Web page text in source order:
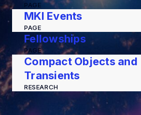
PAGE
MKI Events
PAGE
Fellowships
PAGE
Compact Objects and
Transients
RESEARCH